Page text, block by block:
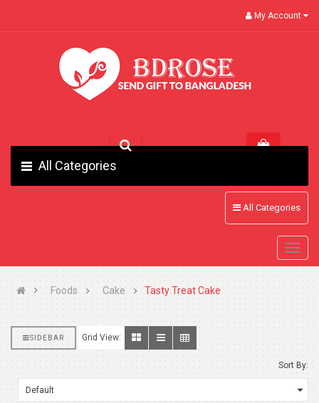
My Account
All Categories
All Categories
Foods Cake Tasty Treat Cake
SIDEBAR Grid View:
Sort By: